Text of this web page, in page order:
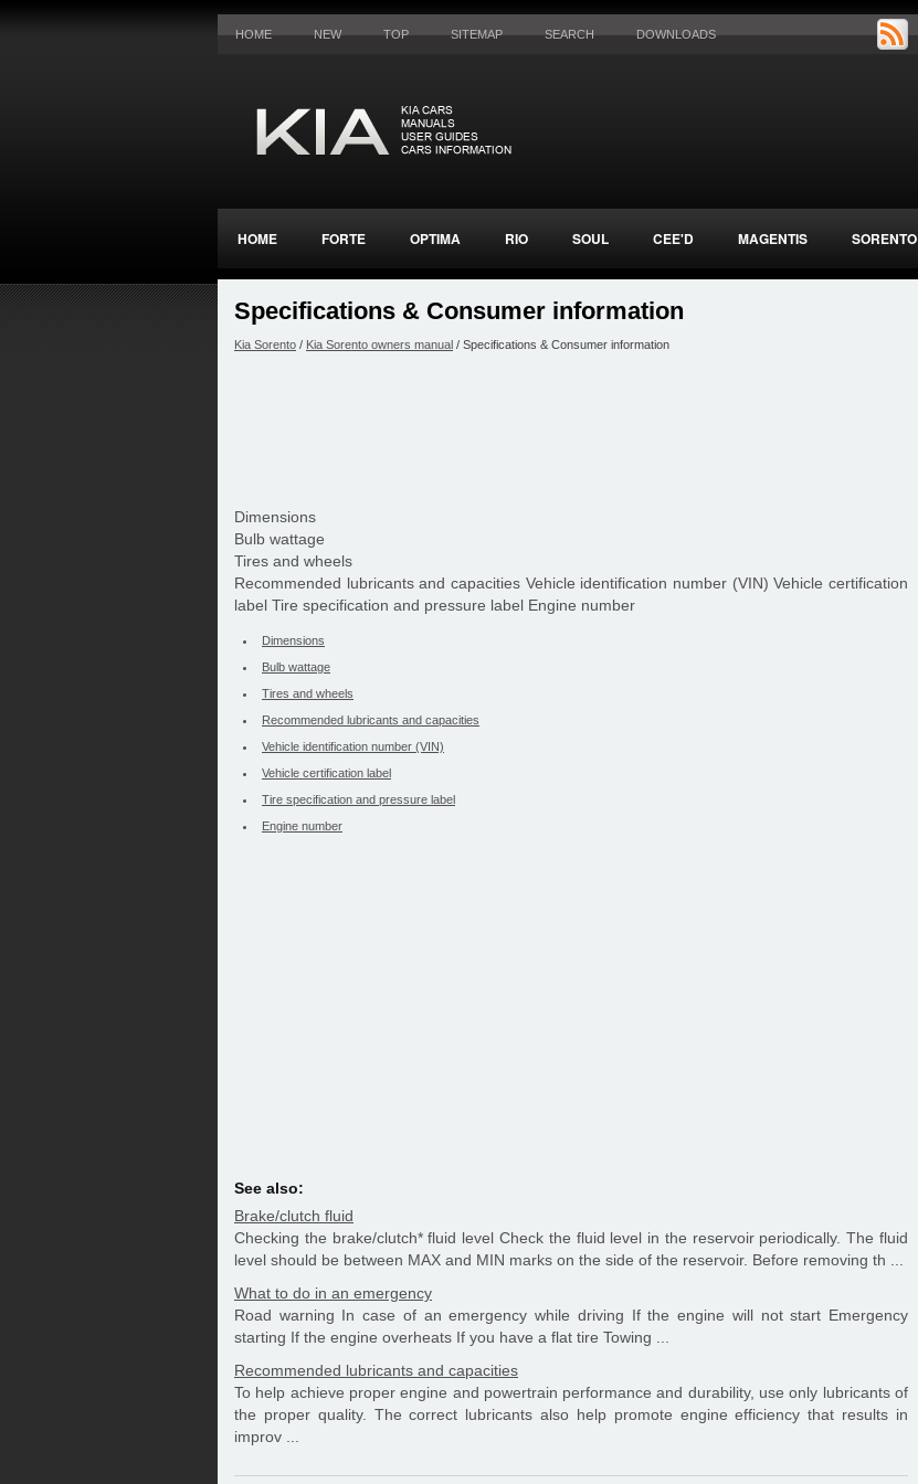
HOME NEW TOP SITEMAP SEARCH DOWNLOADS
HOME FORTE OPTIMA RIO SOUL CEE'D MAGENTIS SORENTO
Specifications & Consumer information
Kia Sorento / Kia Sorento owners manual / Specifications & Consumer information
Dimensions
Bulb wattage
Tires and wheels
Recommended lubricants and capacities Vehicle identification number (VIN) Vehicle certification
label Tire specification and pressure label Engine number
Dimensions
Bulb wattage
Tires and wheels
Recommended lubricants and capacities
Vehicle identification number (VIN)
Vehicle certification label
Tire specification and pressure label
Engine number
See also:
Brake/clutch fluid
Checking the brake/clutch* fluid level Check the fluid level in the reservoir periodically. The fluid
level should be between MAX and MIN marks on the side of the reservoir. Before removing th ...
What to do in an emergency
Road warning In case of an emergency while driving If the engine will not start Emergency
starting If the engine overheats If you have a flat tire Towing ...
Recommended lubricants and capacities
To help achieve proper engine and powertrain performance and durability, use only lubricants of
the proper quality. The correct lubricants also help promote engine efficiency that results in
improv ...